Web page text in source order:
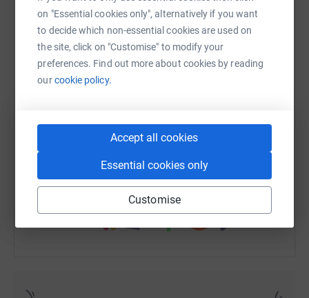
on "Essential cookies only", alternatively if you want
to decide which non-essential cookies are used on
the site, click on "Customise" to modify your
preferences. Find out more about cookies by reading
ourcookie policy.
Accept all cookies
Essential cookies only
Customise
you would recognise is reason enough to run 1000's of
miles and I only have to do 98.
WhatsAppFacebook Print Messenger
https://www.justgiving.com/fundraising/peat-
You can also help by sharing this link on: